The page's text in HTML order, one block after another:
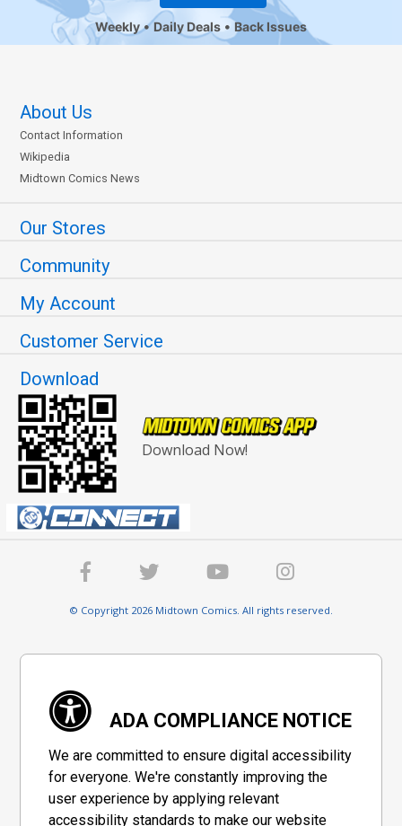
Weekly Daily Deals Back Issues
About Us
Contact Information
Wikipedia
Midtown Comics News
Our Stores
Community
My Account
Customer Service
Download
Download Now!
© Copyright 2026 Midtown Comics. All rights reserved.
ADA COMPLIANCE NOTICE
We are committed to ensure digital accessibility
for everyone. We're constantly improving the
user experience by applying relevant
accessibility standards to make our website